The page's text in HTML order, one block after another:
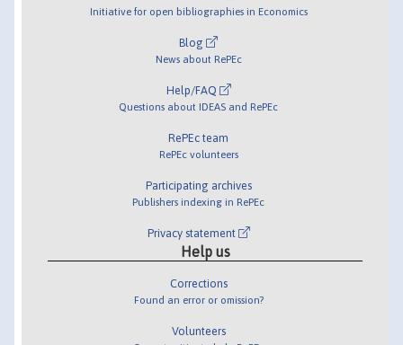
Initiative for open bibliographies in Economics
Blog
News about RePEc
Help/FAQ
Questions about IDEAS and RePEc
RePEc team
RePEc volunteers
Participating archives
Publishers indexing in RePEc
Privacy statement
Help us
Corrections
Found an error or omission?
Volunteers